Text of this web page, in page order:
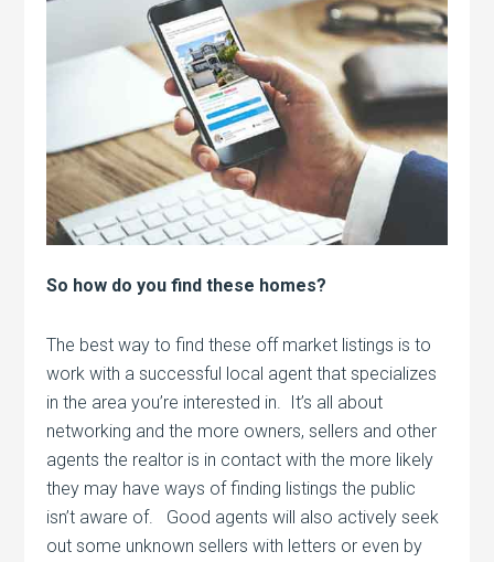
So how do you find these homes?
The best way to find these off market listings is to
work with a successful local agent that specializes
in the area you’re interested in. It’s all about
networking and the more owners, sellers and other
agents the realtor is in contact with the more likely
they may have ways of finding listings the public
isn’t aware of. Good agents will also actively seek
out some unknown sellers with letters or even by